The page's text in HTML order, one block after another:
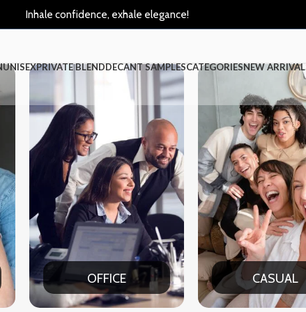
Inhale confidence, exhale elegance!
UNISEXPRIVATE BLENDDECANT SAMPLESCATEGORIESNEW
CASUAL